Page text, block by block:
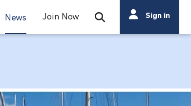
News Join Now Open Search Bar
Search
Search
Sign in